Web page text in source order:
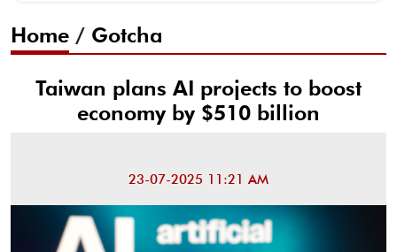
Home / Gotcha
Taiwan plans AI projects to boost
economy by $510 billion
23-07-2025 11:21 AM